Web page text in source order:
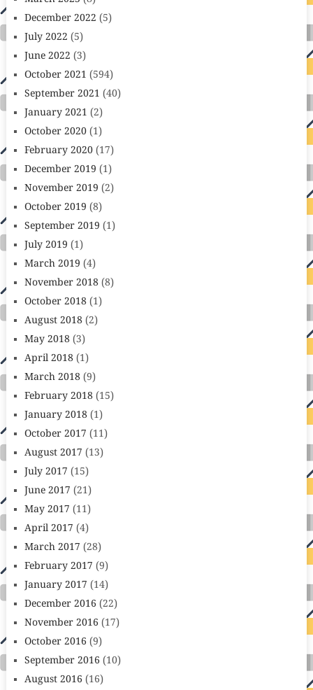
December 2022 (5)
July 2022 (5)
June 2022 (3)
October 2021 (594)
September 2021 (40)
January 2021 (2)
October 2020(1)
February 2020(17)
December 2019 (1)
November 2019 (2)
October 2019 (8)
September 2019 (1)
July 2019 (1)
March 2019 (4)
November 2018(8)
October 2018(1)
August 2018(2)
May 2018(3)
April 2018(1)
March 2018(9)
February 2018(15)
January 2018(1)
October 2017 (11)
August 2017 (13)
July 2017 (15)
June 2017 (21)
May 2017 (11)
April 2017 (4)
March 2017 (28)
February 2017 (9)
January 2017 (14)
December 2016 (22)
November 2016 (17)
October 2016 (9)
September 2016 (10)
August 2016 (16)